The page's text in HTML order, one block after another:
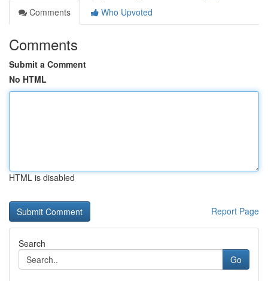
Comments
Who Upvoted
Comments
Submit a Comment
No HTML
HTML is disabled
Report Page
Search
Go